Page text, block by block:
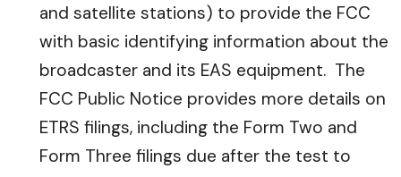
and satellite stations) to provide the FCC
with basic identifying information about the
broadcaster and its EAS equipment. The
FCC Public Notice provides more details on
ETRS filings, including the Form Two and
Form Three filings due after the test to